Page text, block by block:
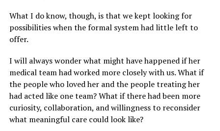
What I do know, though, is that we kept looking for
possibilities when the formal system had little left to
offer.
I will always wonder what might have happened if her
medical team had worked more closely with us. What if
the people who loved her and the people treating her
had acted like one team? What if there had been more
curiosity, collaboration, and willingness to reconsider
what meaningful care could look like?